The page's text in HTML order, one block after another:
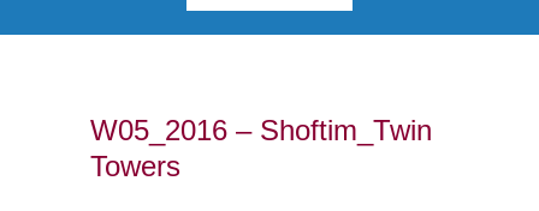
W05_2016 – Shoftim_Twin
Towers